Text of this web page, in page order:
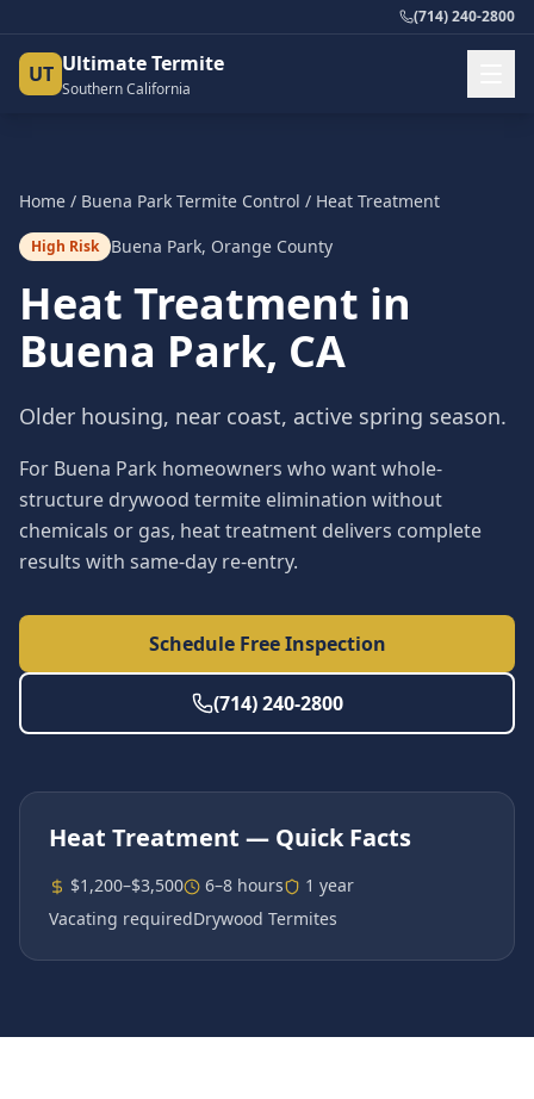
(714) 240-2800
UT Ultimate Termite
Southern California
Home / Buena Park Termite Control / Heat Treatment
High Risk Buena Park, Orange County
Heat Treatment in
Buena Park, CA
Older housing, near coast, active spring season.
For Buena Park homeowners who want whole-
structure drywood termite elimination without
chemicals or gas, heat treatment delivers complete
results with same-day re-entry.
Schedule Free Inspection
(714) 240-2800
Heat Treatment — Quick Facts
$1,200–$3,500 6–8 hours
1 year
Vacating requiredDrywood Termites